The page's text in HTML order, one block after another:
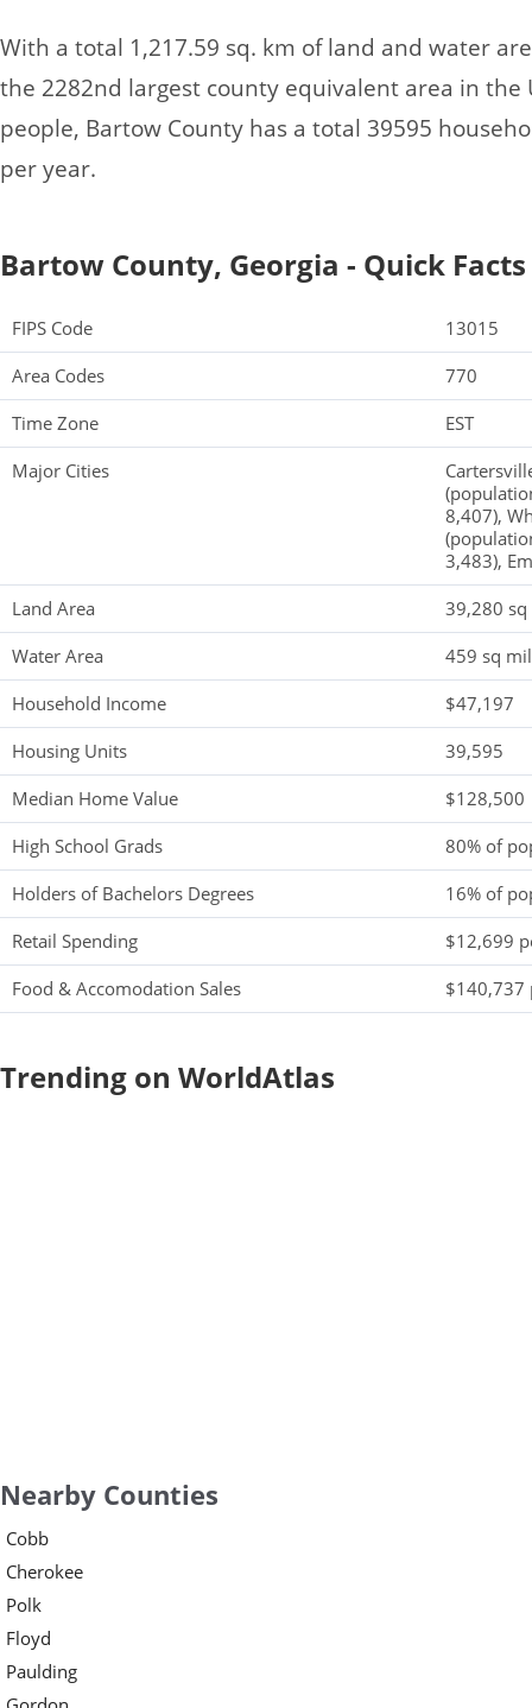
With a total 1,217.59 sq. km of land and water
the 2282nd largest county equivalent area in the
people, Bartow County has a total 39595
per year.
Bartow County, Georgia - Quick Facts
FIPS Code
13015
Area Codes
770
Time Zone
EST
Major Cities
8,407),
3,483),
Land Area
39,280
Water Area
459 sq
Household Income
$47,197
Housing Units
39,595
Median Home Value
$128,500
High School Grads
80% of
Holders of Bachelors Degrees
16% of
Retail Spending
$12,699
Food & Accomodation Sales
$140,737
Trending on WorldAtlas
Nearby Counties
Cobb
Cherokee
Polk
Floyd
Paulding